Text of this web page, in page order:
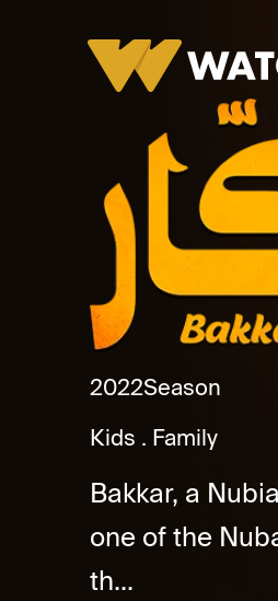
2022Season
Kids
Family
Bakkar, a
one of the
th...